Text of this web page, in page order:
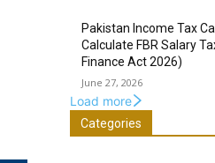
Pakistan Income Tax
Calculate FBR Salary
Finance Act 2026)
June 27, 2026
Load more
Categories